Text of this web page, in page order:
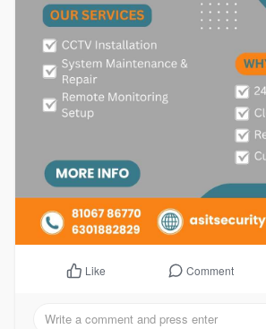
Like Comment